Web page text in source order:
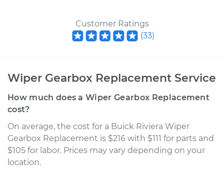
Customer Ratings
(33)
Wiper Gearbox Replacement Service
How much does a Wiper Gearbox Replacement
cost?
On average, the cost for a Buick Riviera Wiper
Gearbox Replacement is $216 with $111 for parts and
$105 for labor. Prices may vary depending on your
location.